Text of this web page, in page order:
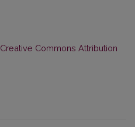
Creative Commons Attribution